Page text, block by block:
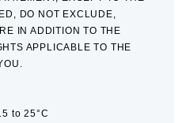
DO NOT EXCLUDE,
IN ADDITION TO THE
APPLICABLE TO THE
to 25°C